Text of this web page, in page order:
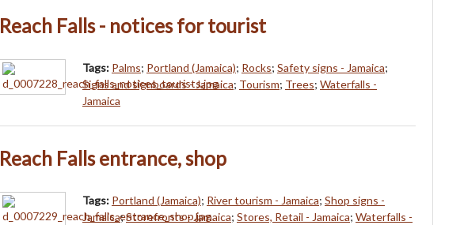
Reach Falls - notices for tourist
Tags: Palms; Portland (Jamaica); Rocks; Safety signs - Jamaica;
Signs and signboards - Jamaica; Tourism; Trees; Waterfalls -
Jamaica
Reach Falls entrance, shop
Tags: Portland (Jamaica); River tourism - Jamaica; Shop signs -
Jamaica;Storefronts - Jamaica; Stores, Retail - Jamaica; Waterfalls -